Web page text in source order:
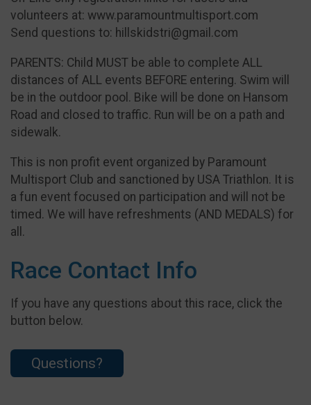
volunteers at: www.paramountmultisport.com
Send questions to: hillskidstri@gmail.com
PARENTS: Child MUST be able to complete ALL
distances of ALL events BEFORE entering. Swim will
be in the outdoor pool. Bike will be done on Hansom
Road and closed to traffic. Run will be on a path and
sidewalk.
This is non profit event organized by Paramount
Multisport Club and sanctioned by USA Triathlon. It is
a fun event focused on participation and will not be
timed. We will have refreshments (AND MEDALS) for
all.
Race Contact Info
If you have any questions about this race, click the
button below.
Questions?